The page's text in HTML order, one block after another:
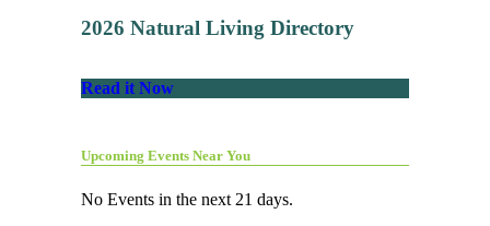
2026 Natural Living Directory
Read it Now
Upcoming Events Near You
No Events in the next 21 days.